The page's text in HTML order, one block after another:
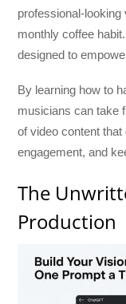
professional-
monthly coffee
designed to
By learning how to
musicians can take
of video content
engagement, and
The
Production